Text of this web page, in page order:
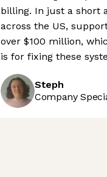
billing. In just a short
across the US,
over $100 million,
is for fixing these
Steph
Company